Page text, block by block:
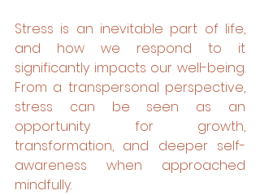
Stress is an inevitable part of life,
and how we respond to it
significantly impacts our well-being.
From a transpersonal perspective,
stress can be seen as an
opportunity for growth,
transformation, and deeper self-
awareness when approached
mindfully.